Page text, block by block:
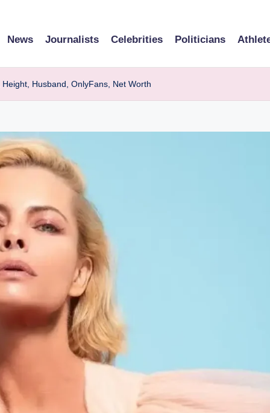
News Journalists Celebrities Politicians
Husband, OnlyFans, Net Worth